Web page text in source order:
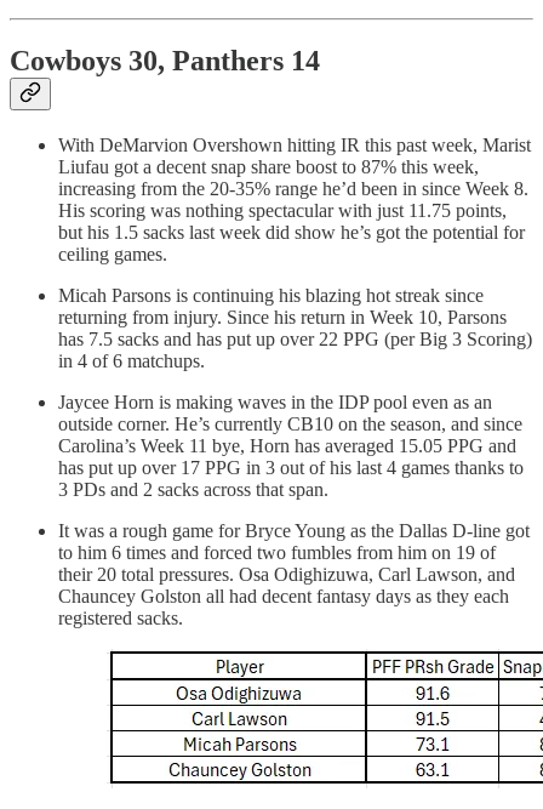
Cowboys 30, Panthers 14
With DeMarvion Overshown hitting IR this past week, Marist
Liufau got a decent snap share boost to 87% this week,
increasing from the 20-35% range he’d been in since Week 8.
His scoring was nothing spectacular with just 11.75 points,
but his 1.5 sacks last week did show he’s got the potential for
ceiling games.
Micah Parsons is continuing his blazing hot streak since
returning from injury. Since his return in Week 10, Parsons
has 7.5 sacks and has put up over 22 PPG (per Big 3 Scoring)
in 4 of 6 matchups.
Jaycee Horn is making waves in the IDP pool even as an
outside corner. He’s currently CB10 on the season, and since
Carolina’s Week 11 bye, Horn has averaged 15.05 PPG and
has put up over 17 PPG in 3 out of his last 4 games thanks to
3 PDs and 2 sacks across that span.
It was a rough game for Bryce Young as the Dallas D-line got
to him 6 times and forced two fumbles from him on 19 of
their 20 total pressures. Osa Odighizuwa, Carl Lawson, and
Chauncey Golston all had decent fantasy days as they each
registered sacks.